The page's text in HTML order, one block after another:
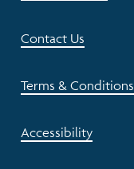
Contact Us
Terms & Conditions
Accessibility